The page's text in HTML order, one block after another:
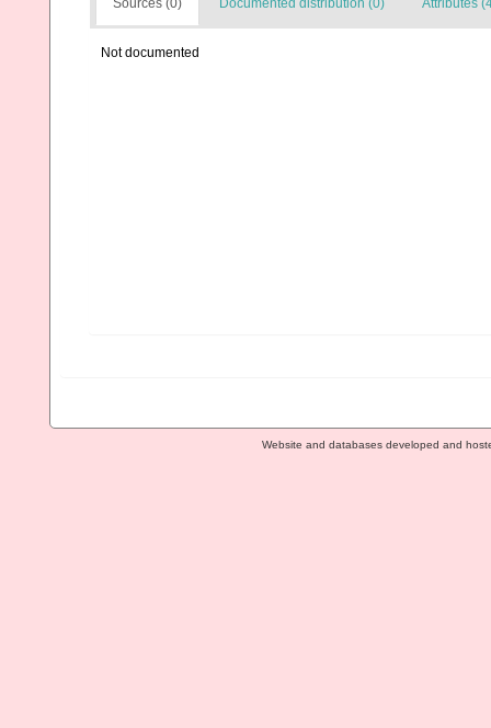
Sources (0) Documented distribution (0) Attributes
Not documented
Website and databases developed and